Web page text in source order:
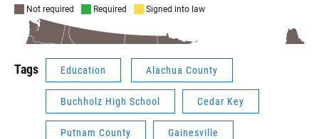
Tags Education Alachua County
Buchholz High School Cedar Key
Putnam County Gainesville